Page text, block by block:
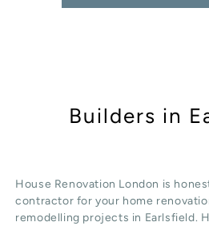
Builders in
House Renovation London is
contractor for your home
remodelling projects in Earlsfield.